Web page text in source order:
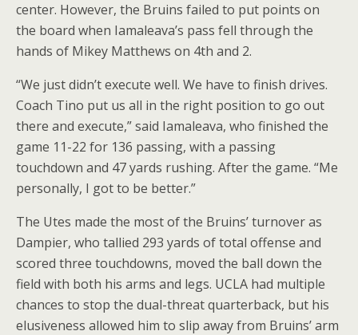
center. However, the Bruins failed to put points on
the board when Iamaleava’s pass fell through the
hands of Mikey Matthews on 4th and 2.
“We just didn’t execute well. We have to finish drives.
Coach Tino put us all in the right position to go out
there and execute,” said Iamaleava, who finished the
game 11-22 for 136 passing, with a passing
touchdown and 47 yards rushing. After the game. “Me
personally, I got to be better.”
The Utes made the most of the Bruins’ turnover as
Dampier, who tallied 293 yards of total offense and
scored three touchdowns, moved the ball down the
field with both his arms and legs. UCLA had multiple
chances to stop the dual-threat quarterback, but his
elusiveness allowed him to slip away from Bruins’ arm